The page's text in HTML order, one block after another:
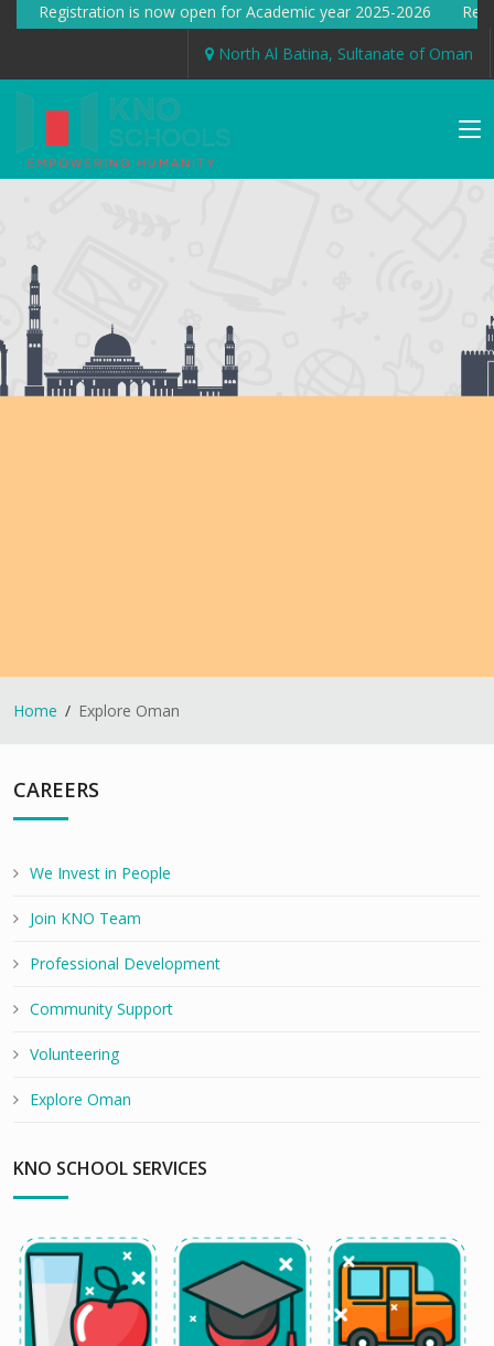
is now open for Academic year 2025-2026
North Al Batina, Sultanate of Oman
Home Explore Oman
CAREERS
We Invest in People
Join KNO Team
Professional Development
Community Support
Volunteering
Explore Oman
KNO SCHOOL SERVICES